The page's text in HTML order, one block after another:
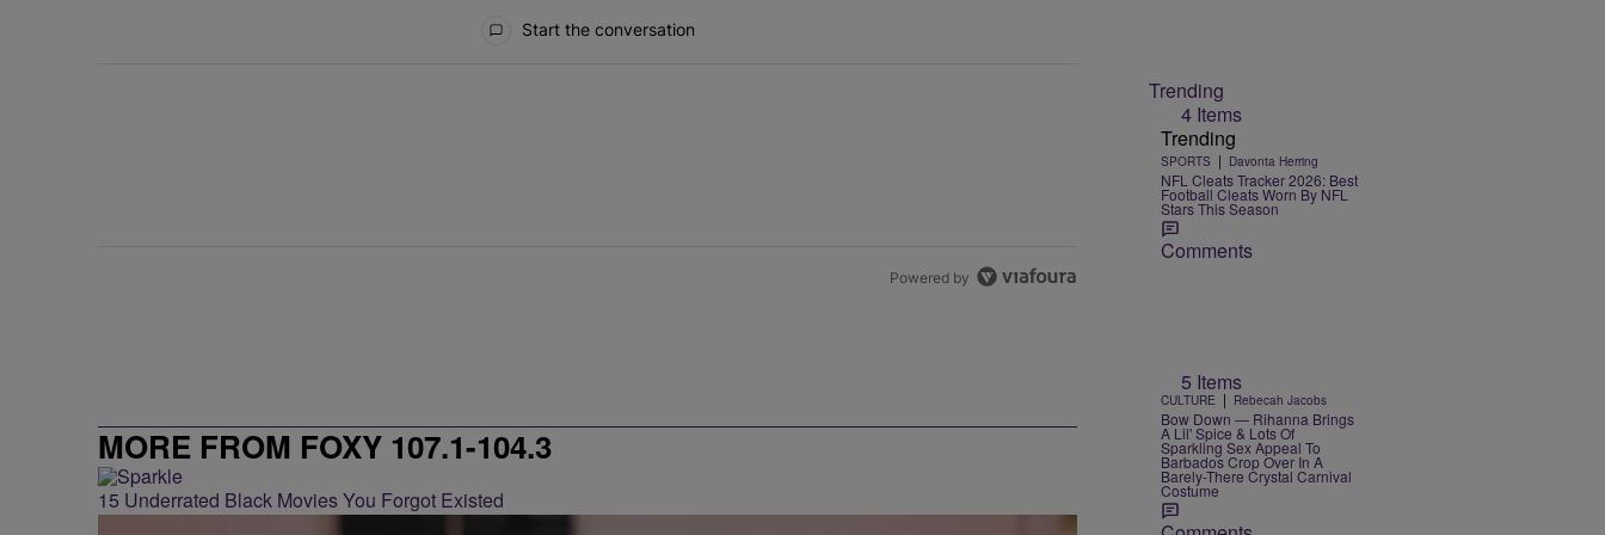
Start the conversation
Powered by
MORE FROM FOXY 107.1-104.3
15 Underrated Black Movies You Forgot Existed
Trending
4 Items
Trending
SPORTS | Davonta Herring
NFL Cleats Tracker 2026: Best
Football Cleats Worn By NFL
Stars This Season
Comments
5 Items
CULTURE | Rebecah Jacobs
Bow Down — Rihanna Brings
A Lil' Spice & Lots Of
Sparkling Sex Appeal To
Barbados Crop Over In A
Barely-There Crystal Carnival
Costume